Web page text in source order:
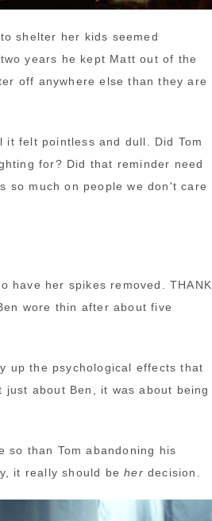
shelter her kids seemed
years he kept Matt out of the
off anywhere else than they are
it felt pointless and dull. Did Tom
for? Did that reminder need
so much on people we don't care
have her spikes removed. THANK
wore thin after about five
up the psychological effects that
about Ben, it was about being
so than Tom abandoning his
it really should beher decision.